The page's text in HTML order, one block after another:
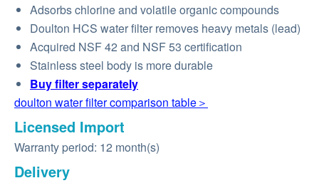
Adsorbs chlorine and volatile organic compounds
Doulton HCS water filter removes heavy metals (lead)
Acquired NSF 42 and NSF 53 certification
Stainless steel body is more durable
Buyfilterseparately
doulton water filter comparison table＞
Licensed Import
Warranty period: 12 month(s)
Delivery